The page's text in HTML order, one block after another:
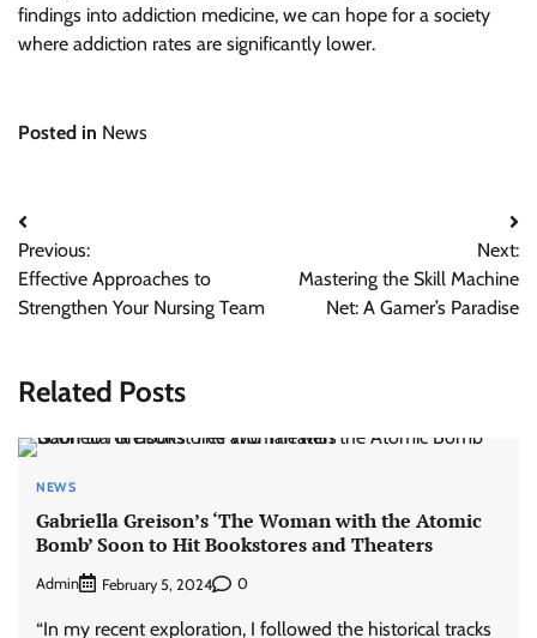
findings into addiction medicine, we can hope for a society
where addiction rates are significantly lower.
Posted in News
Post
navigation
Previous:
Effective Approaches to
Strengthen Your Nursing Team
Next:
Mastering the Skill Machine
Net: A Gamer’s Paradise
Related Posts
NEWS
Gabriella Greison’s ‘The Woman with the Atomic
Bomb’ Soon to Hit Bookstores and Theaters
Admin February 5, 2024 0
“In my recent exploration, I followed the historical tracks